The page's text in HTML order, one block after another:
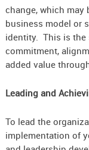
change, which may
business model or
identity. This is the
commitment,
added value
Leading and
To lead the
implementation of